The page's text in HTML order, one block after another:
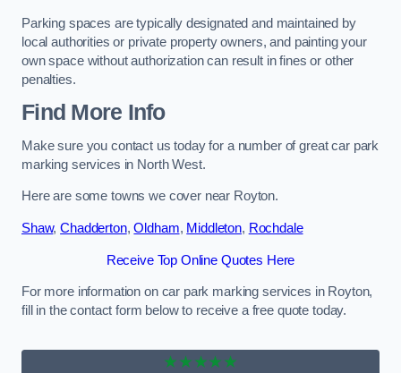
Parking spaces are typically designated and maintained by
local authorities or private property owners, and painting your
own space without authorization can result in fines or other
penalties.
Find More Info
Make sure you contact us today for a number of great car park
marking services in North West.
Here are some towns we cover near Royton.
Shaw,Chadderton,Oldham, Middleton, Rochdale
Receive Top Online Quotes Here
For more information on car park marking services in Royton,
fill in the contact form below to receive a free quote today.
★★★★★